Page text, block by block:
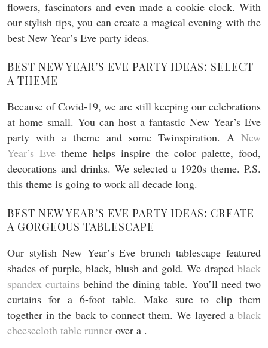
flowers, fascinators and even made a cookie clock. With
our stylish tips, you can create a magical evening with the
best New Year’s Eve party ideas.
BEST NEW YEAR’S EVE PARTY IDEAS: SELECT
A THEME
Because of Covid-19, we are still keeping our celebrations
at home small. You can host a fantastic New Year’s Eve
party with a theme and some Twinspiration. A New
Year’s Eve theme helps inspire the color palette, food,
decorations and drinks. We selected a 1920s theme. P.S.
this theme is going to work all decade long.
BEST NEW YEAR’S EVE PARTY IDEAS: CREATE
A GORGEOUS TABLESCAPE
Our stylish New Year’s Eve brunch tablescape featured
shades of purple, black, blush and gold. We draped black
spandex curtains behind the dining table. You’ll need two
curtains for a 6-foot table. Make sure to clip them
together in the back to connect them. We layered a black
cheesecloth table runner over a .